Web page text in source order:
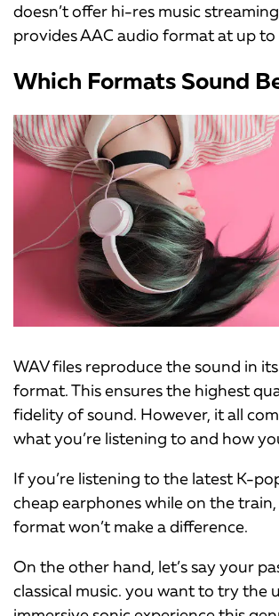
doesn’t offer hi-res music
provides AAC audio format at up to
Which Formats Sound
WAV files reproduce the sound in
format. This ensures the highest
fidelity of sound. However, it all
what you’re listening to and how
If you’re listening to the latest K-
cheap earphones while on the
format won’t make a difference.
On the other hand, let’s say your
classical music. you want to try the